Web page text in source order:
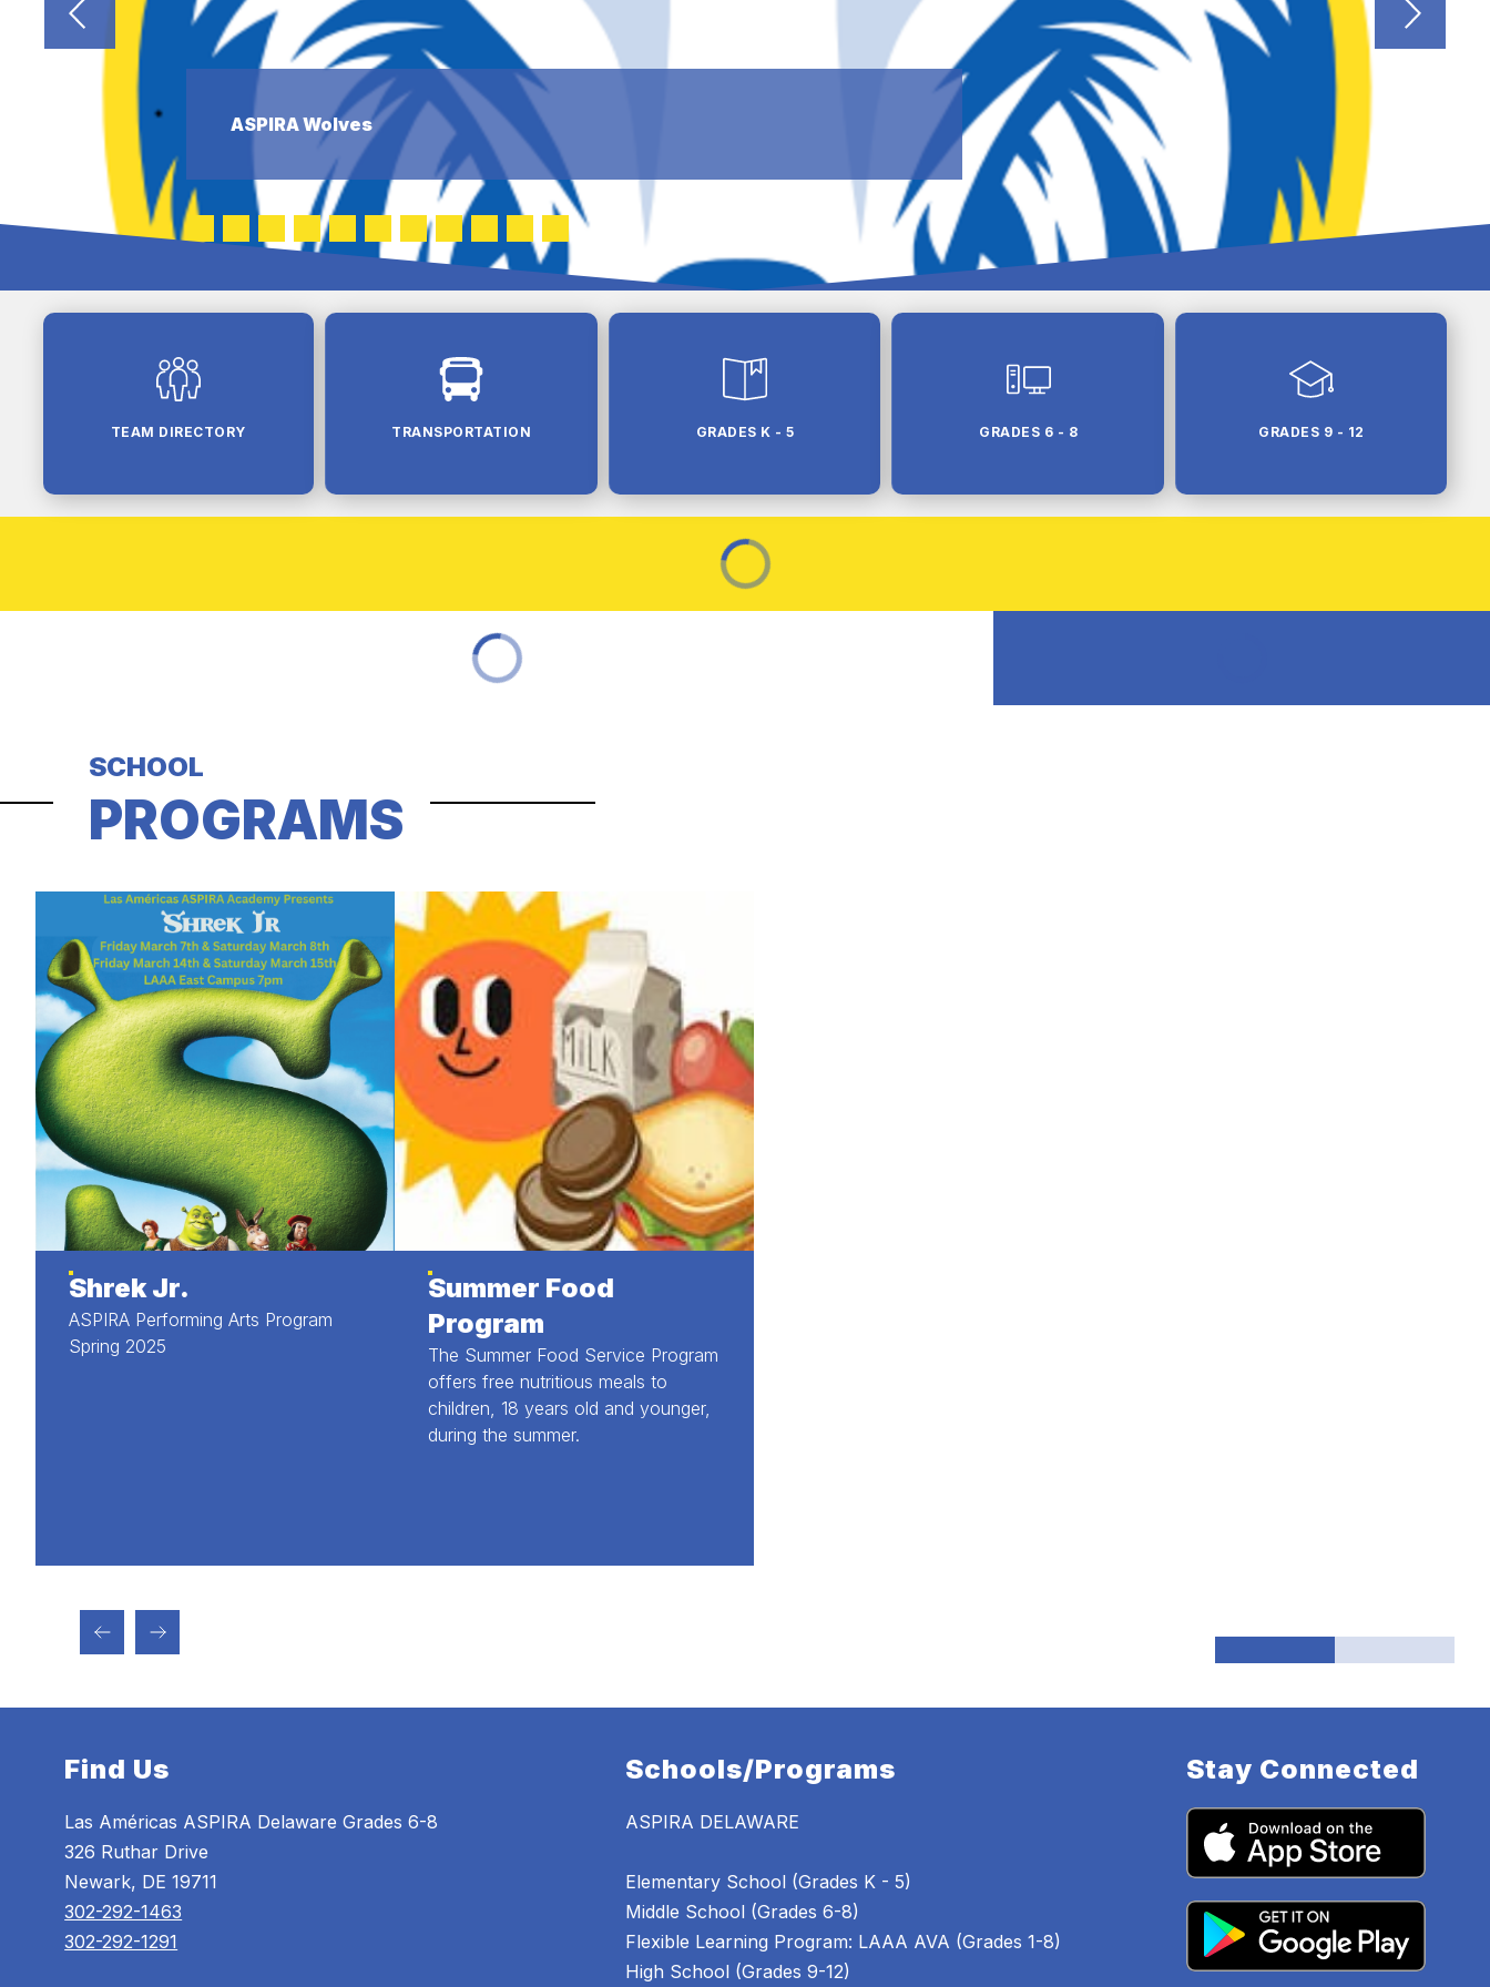
ASPIRA Wolves
TEAM DIRECTORY TRANSPORTATION GRADES K - 5 GRADES 6 - 8 GRADES 9 - 12
SCHOOL
PROGRAMS
Shrek Jr.
ASPIRA Performing Arts Program
Spring 2025
Summer Food
Program
The Summer Food Service Program
offers free nutritious meals to
children, 18 years old and younger,
during the summer.
Find Us
Las Américas ASPIRA Delaware Grades 6-8
326 Ruthar Drive
Newark, DE 19711
302-292-1463
302-292-1291
Schools/Programs
ASPIRA DELAWARE
Elementary School (Grades K - 5)
Middle School (Grades 6-8)
Flexible Learning Program: LAAA AVA (Grades 1-8)
High School (Grades 9-12)
Stay Connected